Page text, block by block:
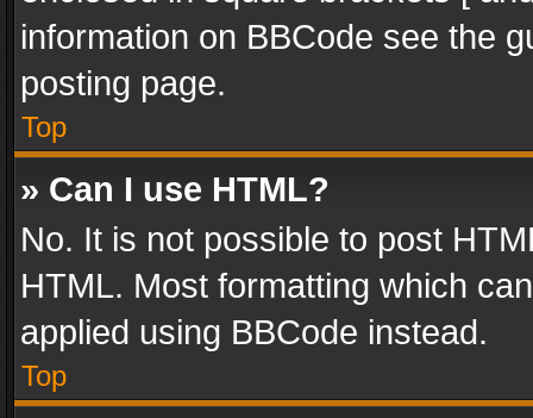
information on BBCode see the
posting page.
Top
» Can I use HTML?
No. It is not possible to post
HTML. Most formatting which
applied using BBCode instead.
Top